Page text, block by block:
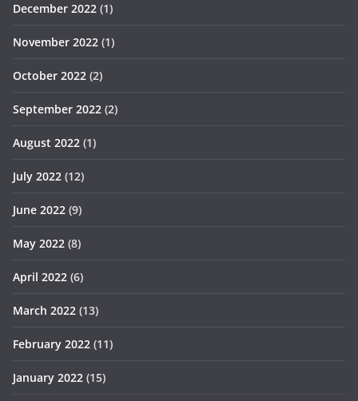
December 2022 (1)
November 2022 (1)
October 2022 (2)
September 2022 (2)
August 2022 (1)
July 2022 (12)
June 2022 (9)
May 2022 (8)
April 2022 (6)
March 2022 (13)
February 2022 (11)
January 2022 (15)